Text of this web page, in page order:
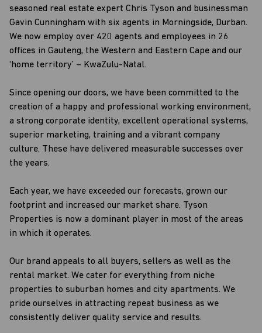
seasoned real estate expert Chris Tyson and businessman
Gavin Cunningham with six agents in Morningside, Durban.
We now employ over 420 agents and employees in 26
offices in Gauteng, the Western and Eastern Cape and our
‘home territory’ – KwaZulu-Natal.
Since opening our doors, we have been committed to the
creation of a happy and professional working environment,
a strong corporate identity, excellent operational systems,
superior marketing, training and a vibrant company
culture. These have delivered measurable successes over
the years.
Each year, we have exceeded our forecasts, grown our
footprint and increased our market share. Tyson
Properties is now a dominant player in most of the areas
in which it operates.
Our brand appeals to all buyers, sellers as well as the
rental market. We cater for everything from niche
properties to suburban homes and city apartments. We
pride ourselves in attracting repeat business as we
consistently deliver quality service and results.